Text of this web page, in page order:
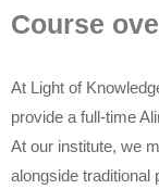
Course
At Light of
provide a full-time
At our institute, we
alongside traditional